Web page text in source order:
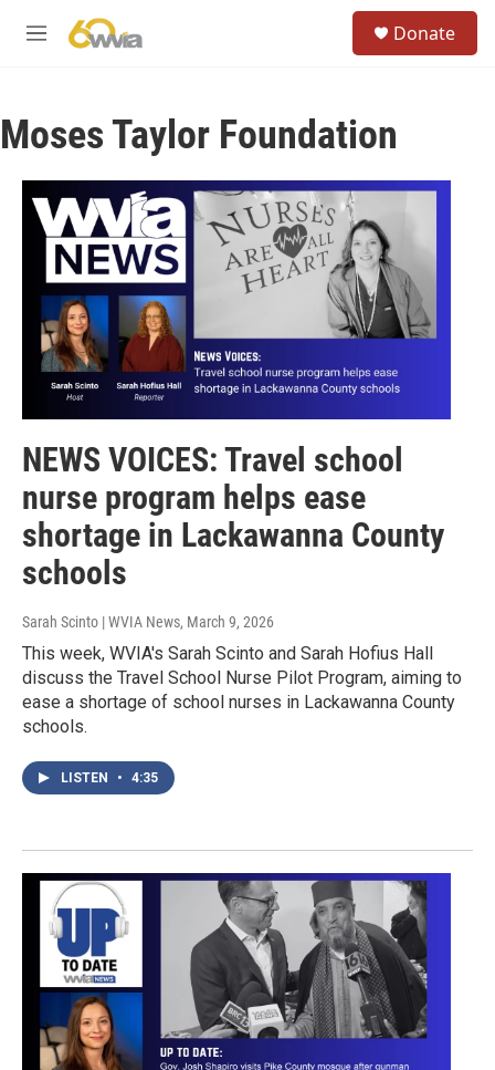
M
Donate
Moses Taylor Foundation
NEWS VOICES: Travel school
nurse program helps ease
shortage in Lackawanna County
schools
Sarah Scinto | WVIA News, March 9, 2026
This week, WVIA's Sarah Scinto and Sarah Hofius Hall
discuss the Travel School Nurse Pilot Program, aiming to
ease a shortage of school nurses in Lackawanna County
schools.
LISTEN • 4:35